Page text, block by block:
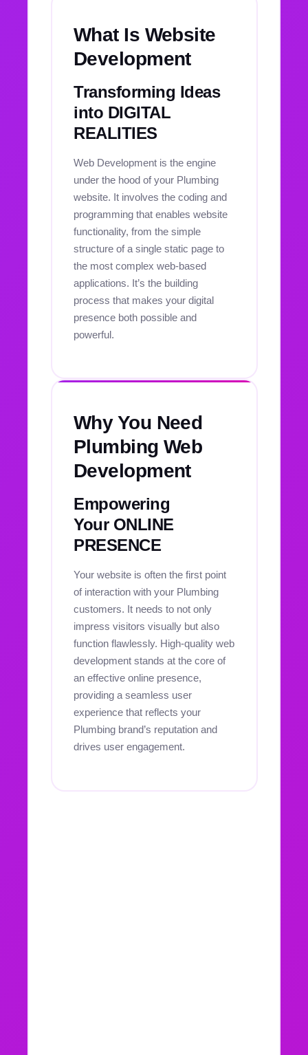
What Is Website
Development
Transforming Ideas
into DIGITAL
REALITIES
Web Development is the engine
under the hood of your Plumbing
website. It involves the coding and
programming that enables website
functionality, from the simple
structure of a single static page to
the most complex web-based
applications. It’s the building
process that makes your digital
presence both possible and
powerful.
Why You Need
Plumbing Web
Development
Empowering
Your ONLINE
PRESENCE
Your website is often the first point
of interaction with your Plumbing
customers. It needs to not only
impress visitors visually but also
function flawlessly. High-quality web
development stands at the core of
an effective online presence,
providing a seamless user
experience that reflects your
Plumbing brand’s reputation and
drives user engagement.